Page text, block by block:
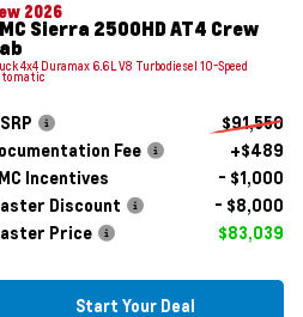
2026
Sierra 2500HD AT4 Crew
4x4 Duramax 6.6L V8 Turbodiesel 10-Speed
$91,550
Fee
+$489
Incentives
- $1,000
Discount
- $8,000
Price
$83,039
Start Your Deal